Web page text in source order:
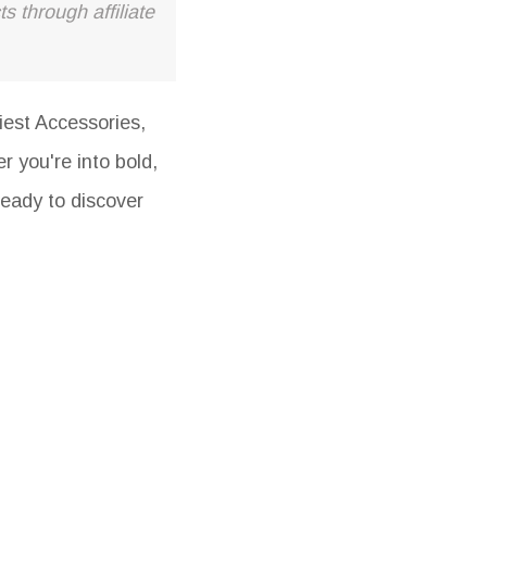
through affiliate
Accessories,
you're into bold,
to discover